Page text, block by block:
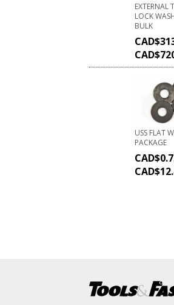
EXTERNAL
LOCK
BULK
CAD$
CAD$
USS FLAT
PACKAGE
CAD$
CAD$